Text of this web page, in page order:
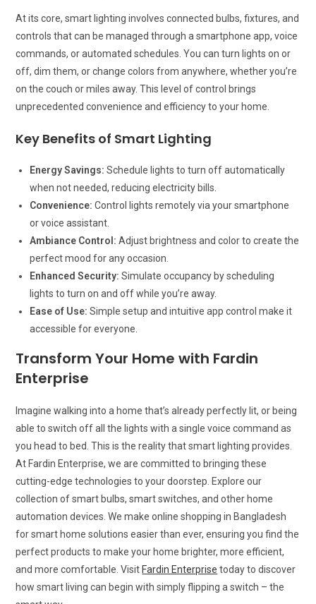
At its core, smart lighting involves connected bulbs, fixtures, and
controls that can be managed through a smartphone app, voice
commands, or automated schedules. You can turn lights on or
off, dim them, or change colors from anywhere, whether you’re
on the couch or miles away. This level of control brings
unprecedented convenience and efficiency to your home.
Key Benefits of Smart Lighting
Energy Savings: Schedule lights to turn off automatically
when not needed, reducing electricity bills.
Convenience: Control lights remotely via your smartphone
or voice assistant.
Ambiance Control: Adjust brightness and color to create the
perfect mood for any occasion.
Enhanced Security: Simulate occupancy by scheduling
lights to turn on and off while you’re away.
Ease of Use: Simple setup and intuitive app control make it
accessible for everyone.
Transform Your Home with Fardin
Enterprise
Imagine walking into a home that’s already perfectly lit, or being
able to switch off all the lights with a single voice command as
you head to bed. This is the reality that smart lighting provides.
At Fardin Enterprise, we are committed to bringing these
cutting-edge technologies to your doorstep. Explore our
collection of smart bulbs, smart switches, and other home
automation devices. We make online shopping in Bangladesh
for smart home solutions easier than ever, ensuring you find the
perfect products to make your home brighter, more efficient,
and more comfortable. Visit Fardin Enterprise today to discover
how smart living can begin with simply flipping a switch – the